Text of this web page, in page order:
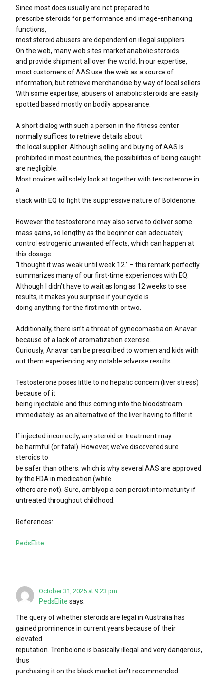
Since most docs usually are not prepared to
prescribe steroids for performance and image-enhancing
functions,
most steroid abusers are dependent on illegal suppliers.
On the web, many web sites market anabolic steroids
and provide shipment all over the world. In our expertise,
most customers of AAS use the web as a source of
information, but retrieve merchandise by way of local sellers.
With some expertise, abusers of anabolic steroids are easily
spotted based mostly on bodily appearance.
A short dialog with such a person in the fitness center
normally suffices to retrieve details about
the local supplier. Although selling and buying of AAS is
prohibited in most countries, the possibilities of being caught
are negligible.
Most novices will solely look at together with testosterone in
a
stack with EQ to fight the suppressive nature of Boldenone.
However the testosterone may also serve to deliver some
mass gains, so lengthy as the beginner can adequately
control estrogenic unwanted effects, which can happen at
this dosage.
“I thought it was weak until week 12.” – this remark perfectly
summarizes many of our first-time experiences with EQ.
Although I didn’t have to wait as long as 12 weeks to see
results, it makes you surprise if your cycle is
doing anything for the first month or two.
Additionally, there isn’t a threat of gynecomastia on Anavar
because of a lack of aromatization exercise.
Curiously, Anavar can be prescribed to women and kids with
out them experiencing any notable adverse results.
Testosterone poses little to no hepatic concern (liver stress)
because of it
being injectable and thus coming into the bloodstream
immediately, as an alternative of the liver having to filter it.
If injected incorrectly, any steroid or treatment may
be harmful (or fatal). However, we’ve discovered sure
steroids to
be safer than others, which is why several AAS are approved
by the FDA in medication (while
others are not). Sure, amblyopia can persist into maturity if
untreated throughout childhood.
References:
PedsElite
October 31, 2025 at 9:23 pm
PedsElite says:
The query of whether steroids are legal in Australia has
gained prominence in current years because of their
elevated
reputation. Trenbolone is basically illegal and very dangerous,
thus
purchasing it on the black market isn’t recommended.